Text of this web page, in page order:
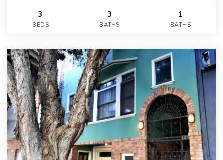
3
BEDS
3
BATHS
1
BATHS